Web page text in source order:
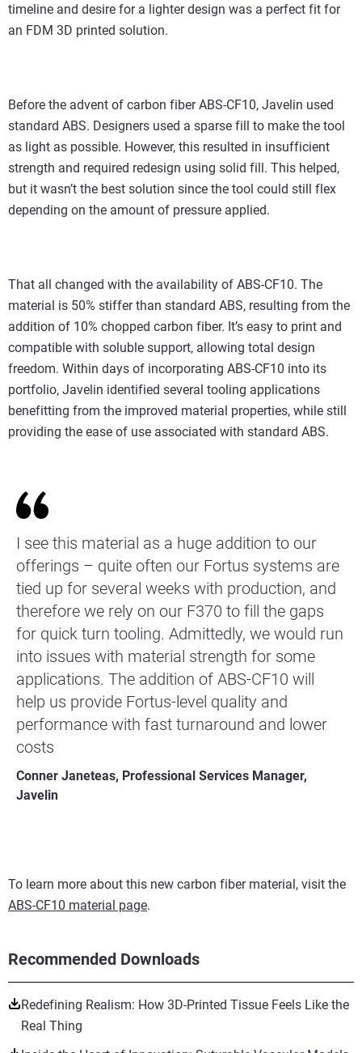
Recommended Downloads
Redefining Realism: How 3D-Printed Tissue Feels Like the
Real Thing
timeline and desire for a lighter design was a perfect fit for
an FDM 3D printed solution.
Before the advent of carbon fiber ABS-CF10, Javelin used
standard ABS. Designers used a sparse fill to make the tool
as light as possible. However, this resulted in insufficient
strength and required redesign using solid fill. This helped,
but it wasn’t the best solution since the tool could still flex
depending on the amount of pressure applied.
That all changed with the availability of ABS-CF10. The
material is 50% stiffer than standard ABS, resulting from the
addition of 10% chopped carbon fiber. It’s easy to print and
compatible with soluble support, allowing total design
freedom. Within days of incorporating ABS-CF10 into its
portfolio, Javelin identified several tooling applications
benefitting from the improved material properties, while still
providing the ease of use associated with standard ABS.
I see this material as a huge addition to our
offerings – quite often our Fortus systems are
tied up for several weeks with production, and
therefore we rely on our F370 to fill the gaps
for quick turn tooling. Admittedly, we would run
into issues with material strength for some
applications. The addition of ABS-CF10 will
help us provide Fortus-level quality and
performance with fast turnaround and lower
costs
Conner Janeteas, Professional Services Manager,
Javelin
To learn more about this new carbon fiber material, visit the
ABS-CF10 material page.